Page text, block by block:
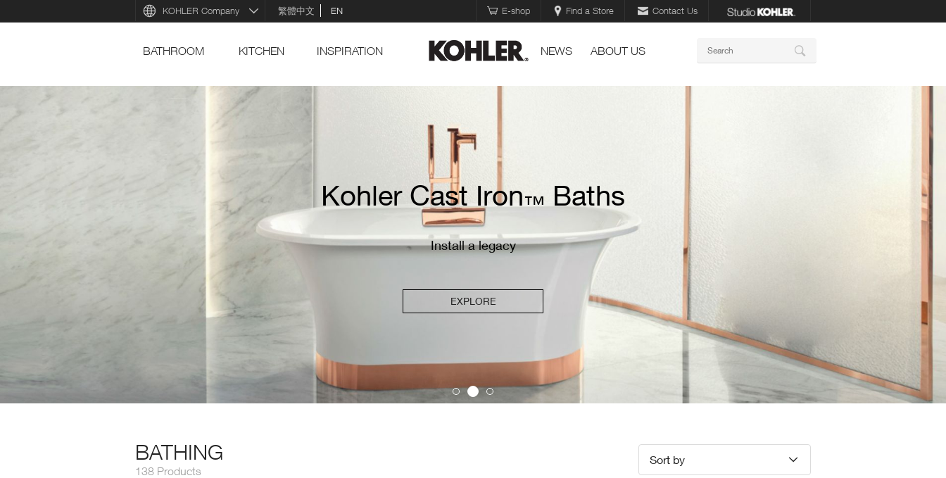
E-shop Find a Store Contact Us
KOHLER Company 繁體中文 EN
BATHROOM KITCHEN INSPIRATION NEWS ABOUT US
Kohler Cast Iron™ Baths
Install a legacy
EXPLORE
BATHING
138 Products
Sort by